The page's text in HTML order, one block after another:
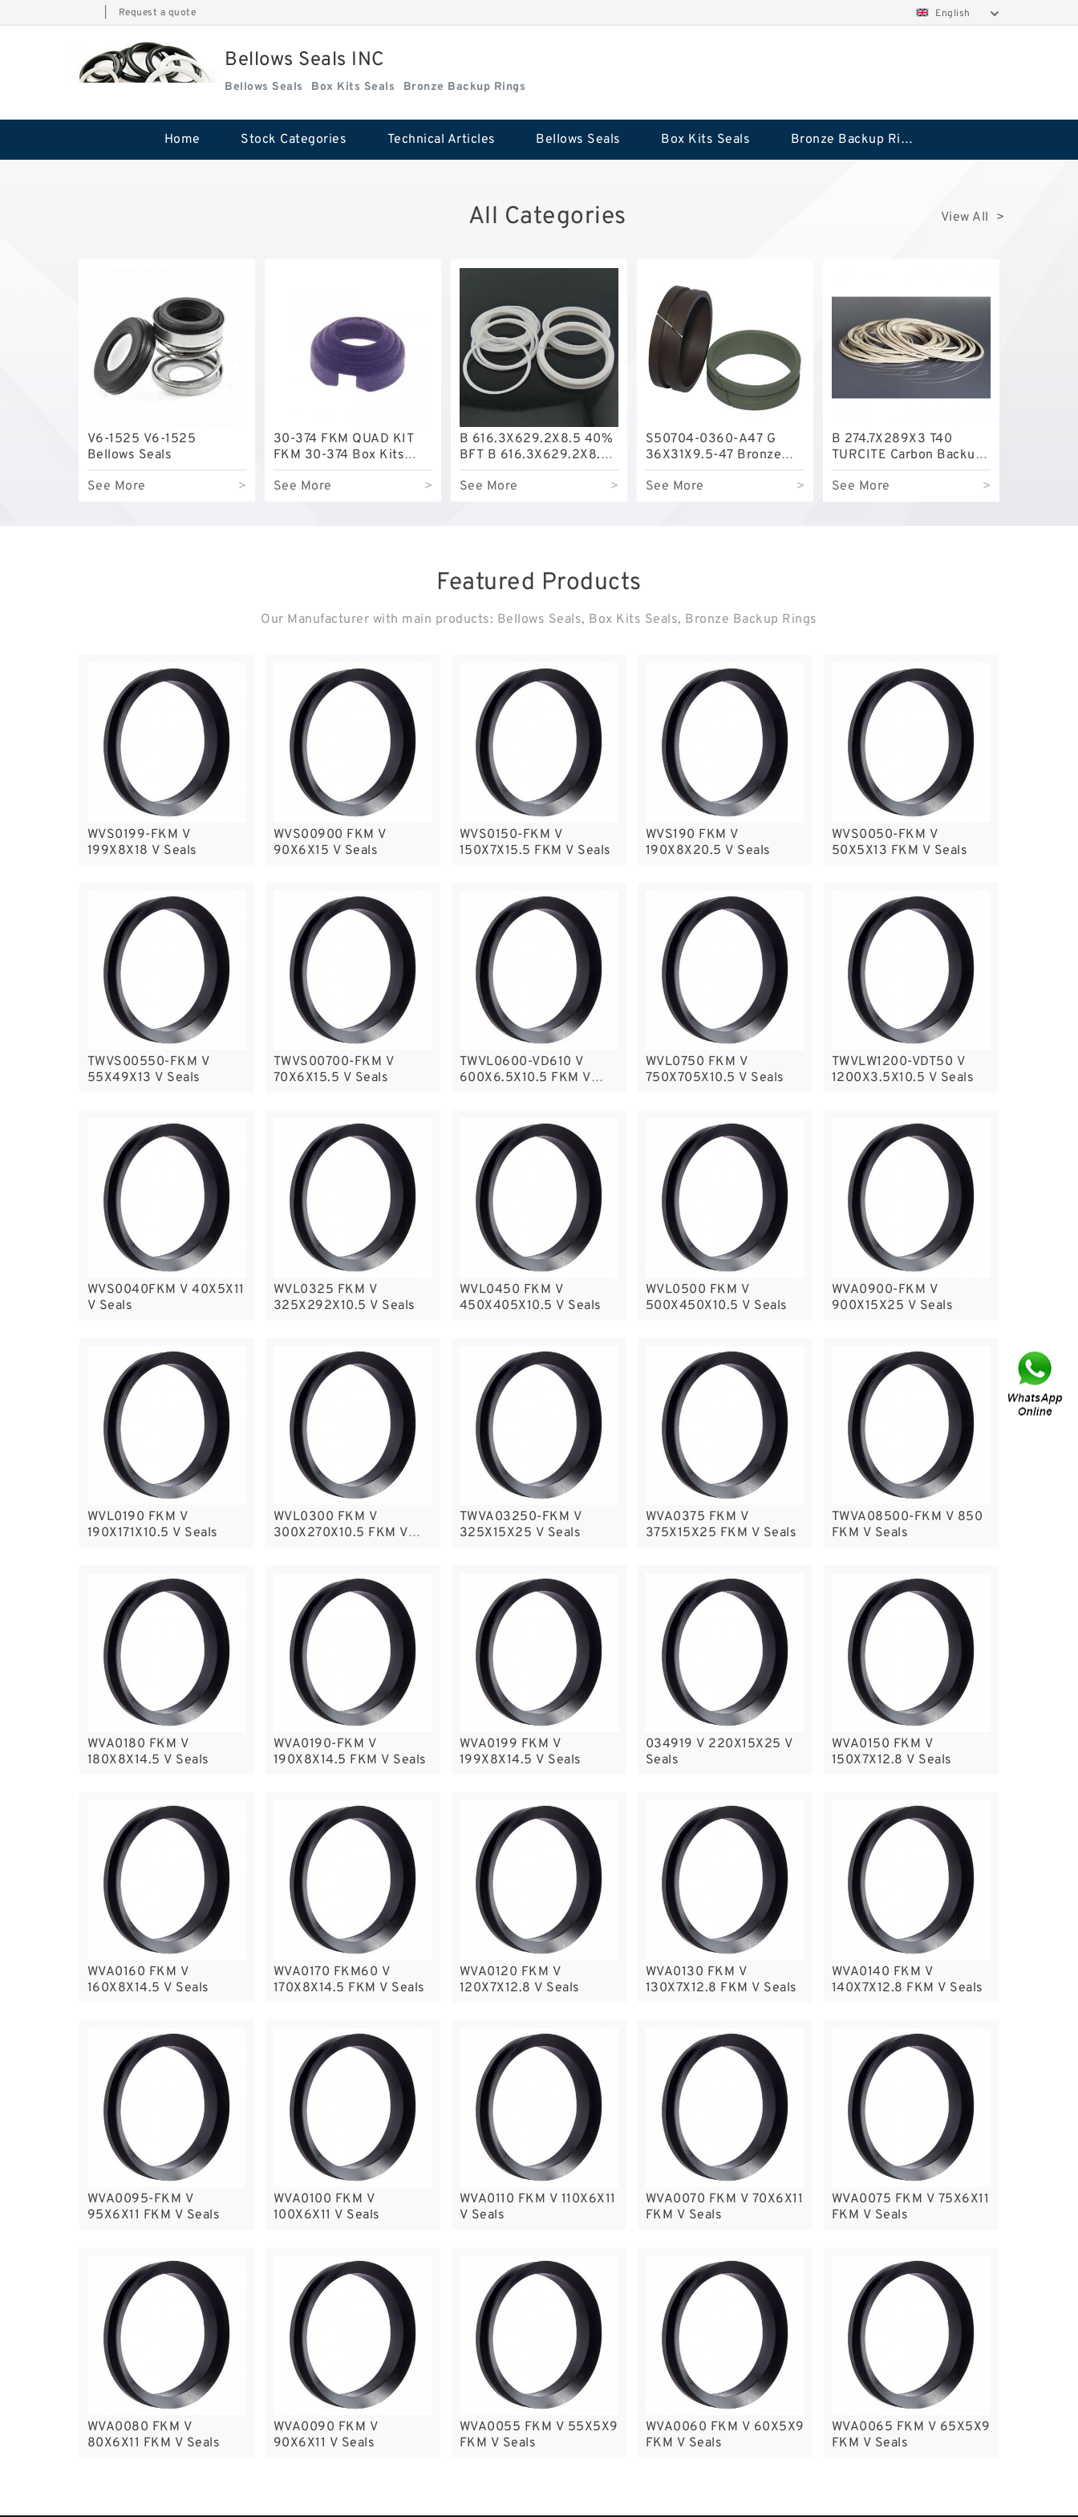
Request a quote English
Bellows Seals INC
Bellows Seals Box Kits Seals Bronze Backup Rings
Home Stock Categories Technical Articles Bellows Seals Box Kits Seals Bronze Backup Rings
All Categories View All >
V6-1525 V6-1525
Bellows Seals
See More
>
30-374 FKM QUAD KIT
FKM 30-374 Box Kits
Seals
See More
>
B 616.3X629.2X8.5 40%
BFT B 616.3X629.2X8.5
BFT Bronze Backup
Rings
See More >
S50704-0360-A47 G
36X31X9.5-47 Bronze
Filled Guide Rings
See More
>
B 274.7X289X3 T40
TURCITE Carbon Backup
Rings
See More
>
Featured Products
Our Manufacturer with main products: Bellows Seals, Box Kits Seals, Bronze Backup Rings
WVS0199-FKM V
199X8X18 V Seals
WVS00900 FKM V
90X6X15 V Seals
WVS0150-FKM V
150X7X15.5 FKM V Seals
WVS190 FKM V
190X8X20.5 V Seals
WVS0050-FKM V
50X5X13 FKM V Seals
TWVS00550-FKM V
55X49X13 V Seals
TWVS00700-FKM V
70X6X15.5 V Seals
TWVL0600-VD610 V
600X6.5X10.5 FKM V
WVL0750 FKM V
750X705X10.5 V Seals
TWVLW1200-VDT50 V
1200X3.5X10.5 V Seals
WVS0040FKM V 40X5X11
V Seals
WVL0325 FKM V
325X292X10.5 V Seals
WVL0450 FKM V
450X405X10.5 V Seals
WVL0500 FKM V
500X450X10.5 V Seals
WVA0900-FKM V
900X15X25 V Seals
WVL0190 FKM V
190X171X10.5 V Seals
WVL0300 FKM V
300X270X10.5 FKM V
TWVA03250-FKM V
325X15X25 V Seals
WVA0375 FKM V
375X15X25 FKM V Seals
TWVA08500-FKM V 850
FKM V Seals
WVA0180 FKM V
180X8X14.5 V Seals
WVA0190-FKM V
190X8X14.5 FKM V Seals
WVA0199 FKM V
199X8X14.5 V Seals
034919 V 220X15X25 V
Seals
WVA0150 FKM V
150X7X12.8 V Seals
WVA0160 FKM V
160X8X14.5 V Seals
WVA0170 FKM60 V
170X8X14.5 FKM V Seals
WVA0120 FKM V
120X7X12.8 V Seals
WVA0130 FKM V
130X7X12.8 FKM V Seals
WVA0140 FKM V
140X7X12.8 FKM V Seals
WVA0095-FKM V
95X6X11 FKM V Seals
WVA0100 FKM V
100X6X11 V Seals
WVA0110 FKM V 110X6X11
V Seals
WVA0070 FKM V 70X6X11
FKM V Seals
WVA0075 FKM V 75X6X11
FKM V Seals
WVA0080 FKM V
80X6X11 FKM V Seals
WVA0090 FKM V
90X6X11 V Seals
WVA0055 FKM V 55X5X9
FKM V Seals
WVA0060 FKM V 60X5X9
FKM V Seals
WVA0065 FKM V 65X5X9
FKM V Seals